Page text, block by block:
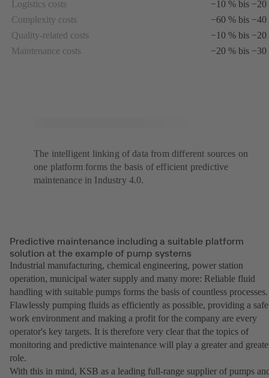
Logistics costs
−10 % bis −20
Complexity costs
−60 % bis −40
Quality-related costs
−10 % bis −20
Maintenance costs
−20 % bis −30
The intelligent linking of data from different sources on
one platform forms the basis of efficient predictive
maintenance in Industry 4.0.
Predictive maintenance including a suitable platform
solution at the example of pump systems
Industrial manufacturing, chemical engineering, power station
operation, municipal water supply and many more: Reliable fluid
handling with suitable pumps forms the basis of countless processes.
Flawlessly pumping fluids as efficiently as possible, providing a safe
work environment and making a profit for the company are every
operator's key targets. It is therefore very clear that the topics of
monitoring and predictive maintenance will play a greater and
role.
With this in mind, KSB as a leading full-range supplier of pumps